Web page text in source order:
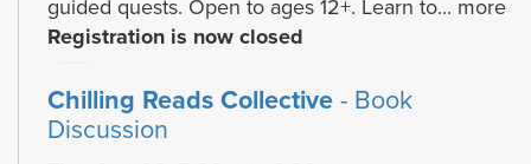
guided quests. Open to ages 12+. Learn to... more
Registration is now closed
Chilling Reads Collective - Book
Discussion